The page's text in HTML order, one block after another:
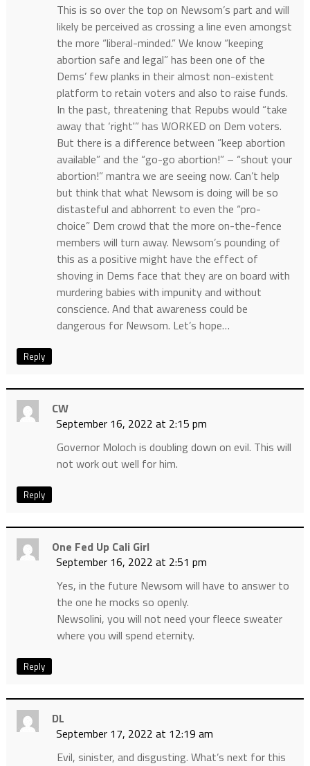
This is so over the top on Newsom’s part and will
likely be perceived as crossing a line even amongst
the more “liberal-minded.” We know “keeping
abortion safe and legal” has been one of the
Dems’ few planks in their almost non-existent
platform to retain voters and also to raise funds.
In the past, threatening that Repubs would “take
away that ‘right'” has WORKED on Dem voters.
But there is a difference between “keep abortion
available” and the “go-go abortion!” – “shout your
abortion!” mantra we are seeing now. Can’t help
but think that what Newsom is doing will be so
distasteful and abhorrent to even the “pro-
choice” Dem crowd that the more on-the-fence
members will turn away. Newsom’s pounding of
this as a positive might have the effect of
shoving in Dems face that they are on board with
murdering babies with impunity and without
conscience. And that awareness could be
dangerous for Newsom. Let’s hope…
Reply
CW
September 16, 2022 at 2:15 pm
Governor Moloch is doubling down on evil. This will
not work out well for him.
Reply
One Fed Up Cali Girl
September 16, 2022 at 2:51 pm
Yes, in the future Newsom will have to answer to
the one he mocks so openly.
Newsolini, you will not need your fleece sweater
where you will spend eternity.
Reply
DL
September 17, 2022 at 12:19 am
Evil, sinister, and disgusting. What’s next for this